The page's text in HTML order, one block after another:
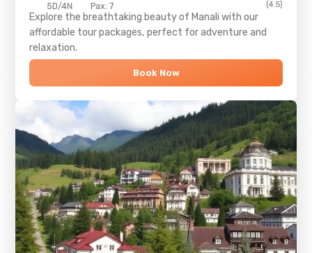
5D/4N Pax: 7 (4.5)
Explore the breathtaking beauty of Manali with our
affordable tour packages, perfect for adventure and
relaxation.
Book Now